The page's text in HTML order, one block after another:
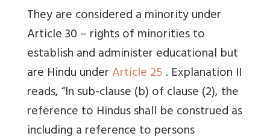
They areconsidered a minority under
Article 30 – rights of minorities to
establish and administer educational but
are Hindu underArticle 25. Explanation II
reads, “In sub-clause (b) of clause (2), the
reference to Hindus shall be construed as
including a reference to persons